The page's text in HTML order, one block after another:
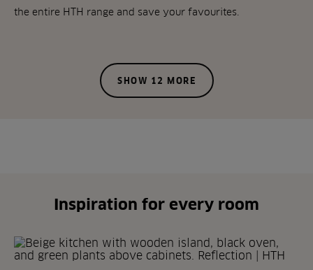
the entire HTH range and save your favourites.
SHOW 12 MORE
Inspiration for every room